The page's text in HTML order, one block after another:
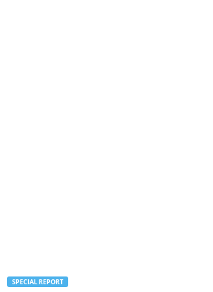
SPECIAL REPORT